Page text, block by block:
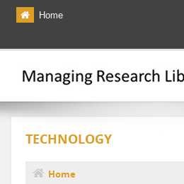
Skip to main content
Home
The Multiverse
Lexicon
Bibliography
TECHNOLOGY
Home